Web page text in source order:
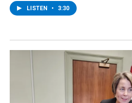
LISTEN • 3:30